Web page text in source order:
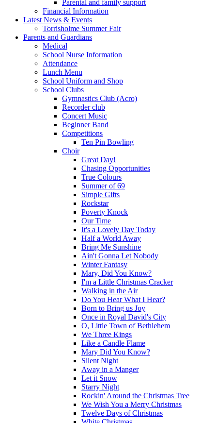
Parental and family support
Financial Information
Latest News & Events
Torrisholme Summer Fair
Parents and Guardians
Medical
School Nurse Information
Attendance
Lunch Menu
School Uniform and Shop
School Clubs
Gymnastics Club (Acro)
Recorder club
Concert Music
Beginner Band
Competitions
Ten Pin Bowling
Choir
Great Day!
Chasing Opportunities
True Colours
Summer of 69
Simple Gifts
Rockstar
Poverty Knock
Our Time
It's a Lovely Day Today
Half a World Away
Bring Me Sunshine
Ain't Gonna Let Nobody
Winter Fantasy
Mary, Did You Know?
I'm a Little Christmas Cracker
Walking in the Air
Do You Hear What I Hear?
Born to Bring us Joy
Once in Royal David's City
O, Little Town of Bethlehem
We Three Kings
Like a Candle Flame
Mary Did You Know?
Silent Night
Away in a Manger
Let it Snow
Starry Night
Rockin' Around the Christmas Tree
We Wish You a Merry Christmas
Twelve Days of Christmas